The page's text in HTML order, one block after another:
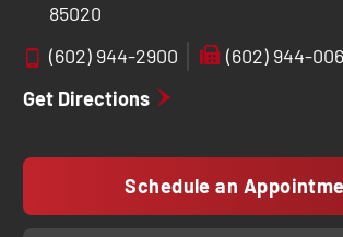
85020
(602) 944-2900
(602) 944-
Get Directions
Schedule an